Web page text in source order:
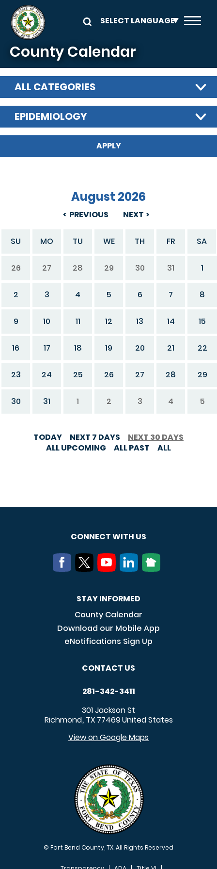
Skip to main content
County Calendar
ALL CATEGORIES
EPIDEMIOLOGY
PREVIOUS
August 2026
NEXT
SU MO TU WE TH FR SA
26 27 28 29 30 31 1
2 3 4 5 6 7 8
9 10 11 12 13 14 15
16 17 18 19 20 21 22
23 24 25 26 27 28 29
30 31 1 2 3 4 5
TODAY NEXT 7 DAYS
NEXT 30 DAYS
ALL UPCOMING
ALL PAST ALL
CONNECT WITH US
STAY INFORMED
County Calendar
Download our Mobile App
eNotifications Sign Up
CONTACT US
281-342-3411
301 Jackson St
Richmond, TX 77469United States
View on Google Maps
© Fort Bend County, TX. All Rights Reserved